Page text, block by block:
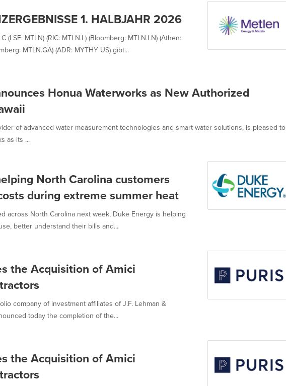
1. HALBJAHR 2026
(LSE: MTLN) (RIC: MTLN.L) (Bloomberg: MTLN.LN) (Athen:
MTLN.GA) (ADR: MYTHY US) gibt...
Honua Waterworks as New Authorized
of advanced water measurement technologies and smart water solutions, is pleased to
as its ...
North Carolina customers
during extreme summer heat
across North Carolina next week, Duke Energy is helping
better understand their bills and...
the Acquisition of Amici
company of investment affiliates of J.F. Lehman &
today the completion of the...
the Acquisition of Amici